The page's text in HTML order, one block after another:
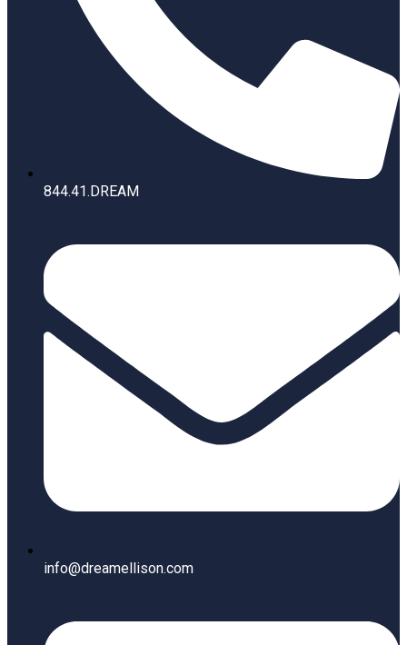
844.41.DREAM
info@dreamellison.com